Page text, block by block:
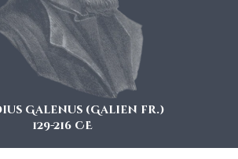
Galenus (Galien fr.)
129-216 CE